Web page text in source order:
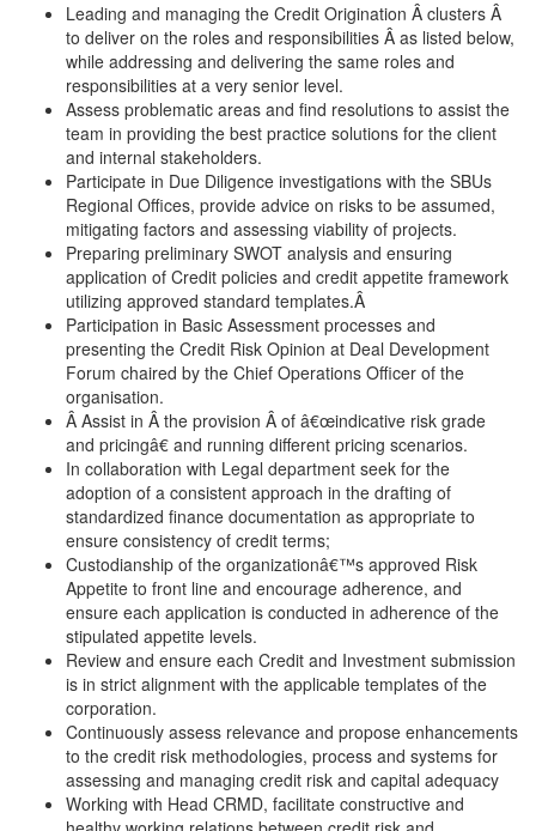
Leading and managing the Credit Origination Â clusters Â
to deliver on the roles and responsibilities Â as listed below,
while addressing and delivering the same roles and
responsibilities at a very senior level.
Assess problematic areas and find resolutions to assist the
team in providing the best practice solutions for the client
and internal stakeholders.
Participate in Due Diligence investigations with the SBUs
Regional Offices, provide advice on risks to be assumed,
mitigating factors and assessing viability of projects.
Preparing preliminary SWOT analysis and ensuring
application of Credit policies and credit appetite framework
utilizing approved standard templates.Â
Participation in Basic Assessment processes and
presenting the Credit Risk Opinion at Deal Development
Forum chaired by the Chief Operations Officer of the
organisation.
Â Assist in Â the provision Â of â€œindicative risk grade
and pricingâ€ and running different pricing scenarios.
In collaboration with Legal department seek for the
adoption of a consistent approach in the drafting of
standardized finance documentation as appropriate to
ensure consistency of credit terms;
Custodianship of the organizationâ€™s approved Risk
Appetite to front line and encourage adherence, and
ensure each application is conducted in adherence of the
stipulated appetite levels.
Review and ensure each Credit and Investment submission
is in strict alignment with the applicable templates of the
corporation.
Continuously assess relevance and propose enhancements
to the credit risk methodologies, process and systems for
assessing and managing credit risk and capital adequacy
Working with Head CRMD, facilitate constructive and